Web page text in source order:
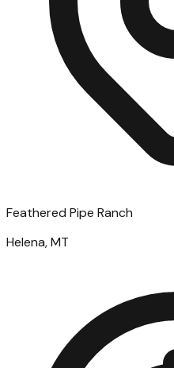
Feathered Pipe Ranch
Helena, MT